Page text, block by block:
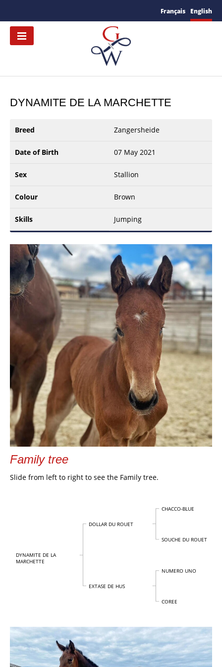
Français English
DYNAMITE DE LA MARCHETTE
Breed Zangersheide
Date of Birth 07 May 2021
Sex Stallion
Colour Brown
Skills Jumping
Family tree
Slide from left to right to see the Family tree.
DYNAMITE DE LA
MARCHETTE
DOLLAR DU ROUET
CHACCO-BLUE
SOUCHE DU ROUET
EXTASE DE HUS
NUMERO UNO
COREE